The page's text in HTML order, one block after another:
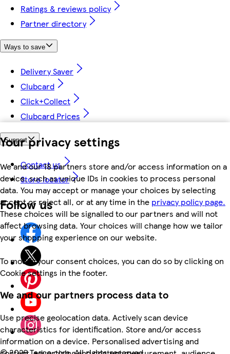
Your privacy settings
We and our 18 partners store and/or access information on a
device, such as unique IDs in cookies to process personal
data. You may accept or manage your choices by selecting
accept or reject all, or at any time in the privacy policy page.
These choices will be signalled to our partners and will not
affect browsing data. Your choices will change how we tailor
your shopping experience on our website.
To modify your consent choices, you can do so by clicking on
Cookie settings in the footer.
We and our partners process data to
Use precise geolocation data. Actively scan device
characteristics for identification. Store and/or access
information on a device. Personalised advertising and
Ratings & reviews policy
Partner directory
Ways to save
Delivery Saver
Clubcard
Click+Collect
Clubcard Prices
Support
Contact us
Store locator
Follow us